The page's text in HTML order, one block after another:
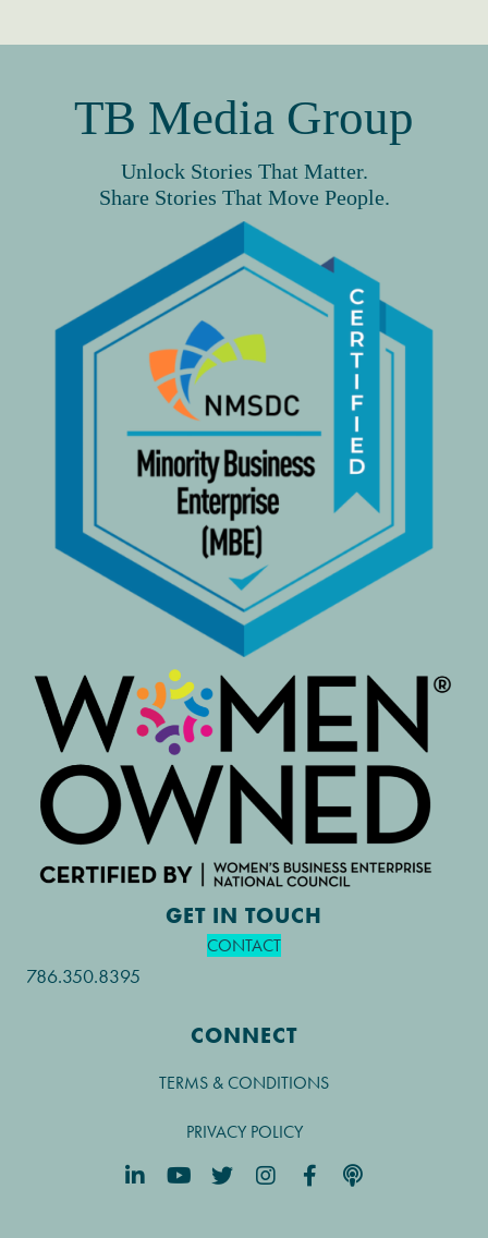
TB Media Group
Unlock Stories That Matter.
Share Stories That Move People.
GET IN TOUCH
CONTACT
786.350.8395
CONNECT
TERMS & CONDITIONS
PRIVACY POLICY